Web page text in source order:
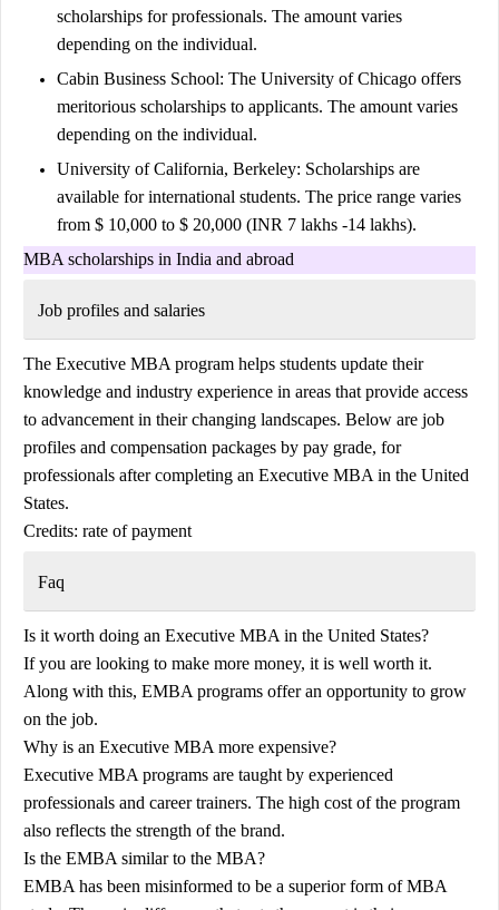
scholarships for professionals. The amount varies
depending on the individual.
Cabin Business School: The University of Chicago offers
meritorious scholarships to applicants. The amount varies
depending on the individual.
University of California, Berkeley: Scholarships are
available for international students. The price range varies
from $ 10,000 to $ 20,000 (INR 7 lakhs -14 lakhs).
MBA scholarships in India and abroad
Job profiles and salaries
The Executive MBA program helps students update their
knowledge and industry experience in areas that provide access
to advancement in their changing landscapes. Below are job
profiles and compensation packages by pay grade, for
professionals after completing an Executive MBA in the United
States.
Credits: rate of payment
Faq
Is it worth doing an Executive MBA in the United States?
If you are looking to make more money, it is well worth it.
Along with this, EMBA programs offer an opportunity to grow
on the job.
Why is an Executive MBA more expensive?
Executive MBA programs are taught by experienced
professionals and career trainers. The high cost of the program
also reflects the strength of the brand.
Is the EMBA similar to the MBA?
EMBA has been misinformed to be a superior form of MBA